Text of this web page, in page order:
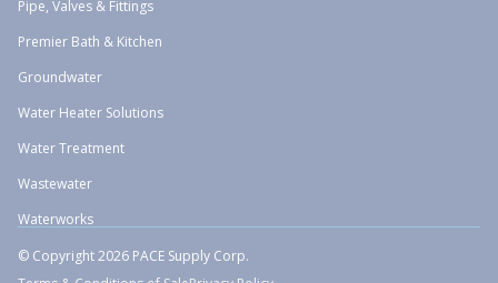
Pipe, Valves & Fittings
Premier Bath & Kitchen
Groundwater
Water Heater Solutions
Water Treatment
Wastewater
Waterworks
© Copyright 2026 PACE Supply Corp.